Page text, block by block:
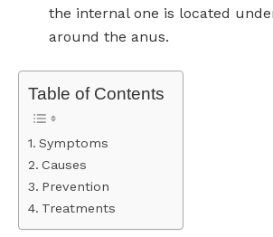
the internal one is located
around the anus.
Table of Contents
Symptoms
Causes
Prevention
Treatments